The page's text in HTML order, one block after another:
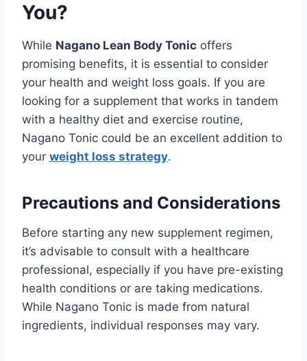
You?
While Nagano Lean Body Tonic offers
promising benefits, it is essential to consider
your health and weight loss goals. If you are
looking for a supplement that works in tandem
with a healthy diet and exercise routine,
Nagano Tonic could be an excellent addition to
your weight loss strategy.
Precautions and Considerations
Before starting any new supplement regimen,
it’s advisable to consult with a healthcare
professional, especially if you have pre-existing
health conditions or are taking medications.
While Nagano Tonic is made from natural
ingredients, individual responses may vary.